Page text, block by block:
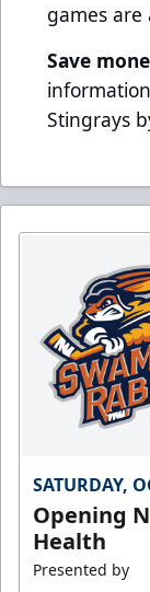
games
Save
Stingrays
SATURDAY,
Opening
Health
Presented by